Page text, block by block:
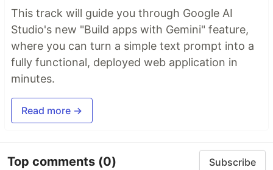
This track will guide you through Google AI
Studio's new "Build apps with Gemini" feature,
where you can turn a simple text prompt into a
fully functional, deployed web application in
minutes.
Read more →
Top comments (0) Subscribe